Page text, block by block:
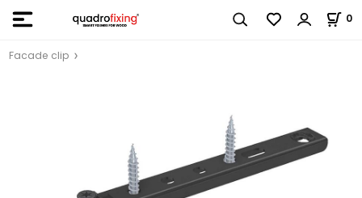
0
Facade clip